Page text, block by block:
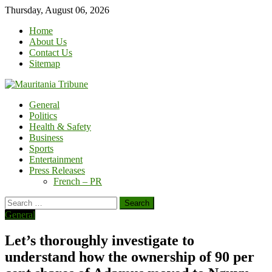
Skip
content
Thursday, August 06, 2026
Home
About Us
Contact Us
Sitemap
General
Politics
Health & Safety
Business
Sports
Entertainment
Press Releases
French – PR
Search
for:
General
Let’s thoroughly investigate to
understand how the ownership of 90 per